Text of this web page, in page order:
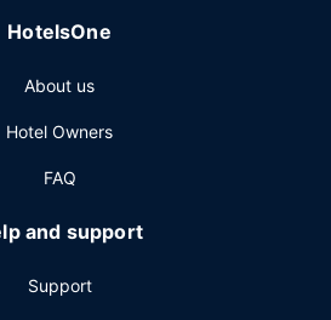
space and 2 meeting rooms. Free
HotelsOne
About us
Hotel Owners
FAQ
and support
Support